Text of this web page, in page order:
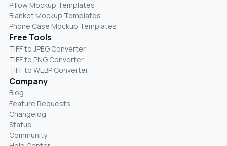
Pillow Mockup Templates
Blanket Mockup Templates
Phone Case Mockup Templates
Free Tools
TIFF to JPEG Converter
TIFF to PNG Converter
TIFF to WEBP Converter
Company
Blog
Feature Requests
Changelog
Status
Community